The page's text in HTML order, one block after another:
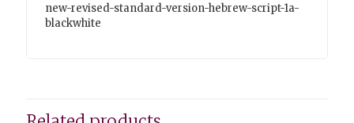
new-revised-standard-version-hebrew-script-1a-
blackwhite